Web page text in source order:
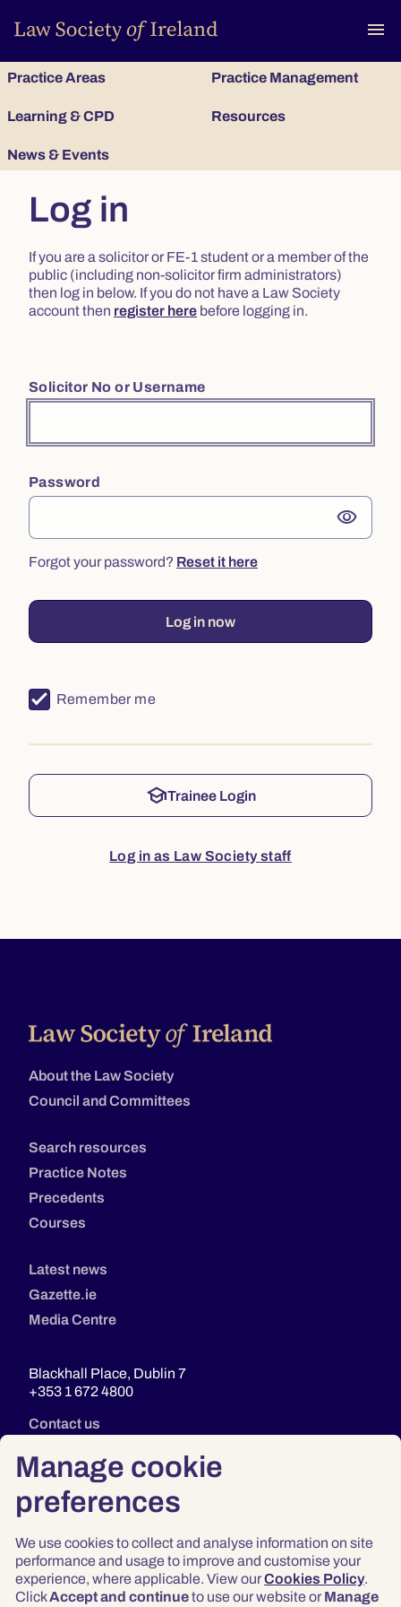
Manage cookie
preferences
We use cookies to collect and analyse information on site
performance and usage to improve and customise your
experience, where applicable. View ourCookies Policy.
ClickAccept and continueto use our website or Manage
menu
Practice Areas Practice Management
Learning & CPD Resources
News & Events
Log in
If you are a solicitor or FE-1 student or a member of the
public (including non-solicitor firm administrators)
then log in below. If you do not have a Law Society
account then register here before logging in.
Solicitor No or Username
Password
visibility
Forgot your password? Reset it here
Log in now
Remember me
schoolTrainee Login
Log in as Law Society staff
About the Law Society
Council and Committees
Search resources
Practice Notes
Precedents
Courses
Latest news
Gazette.ie
Media Centre
Blackhall Place, Dublin 7
+353 1 672 4800
Contact us
Privacy